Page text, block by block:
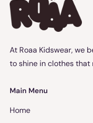
At Roaa Kidswear, we
to shine in clothes
Main Menu
Home